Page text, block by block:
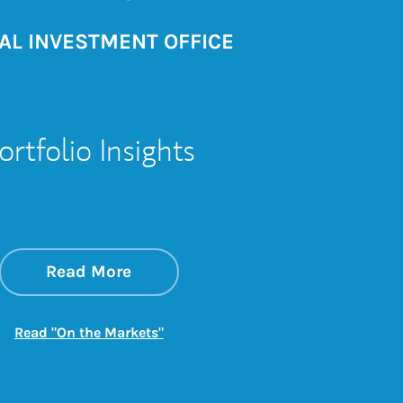
INVESTMENT OFFICE
Insights
Read Moreabout On the Markets
Link Opens in New Tab
Read "On the Markets"Link Opens in New Tab